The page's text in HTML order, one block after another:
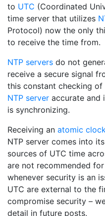
to UTC (Coordinated
time server that utilizes
Protocol) now the only
to receive the time from.
NTP servers do not
receive a secure signal
this constant checking
NTP server accurate and
is synchronizing.
Receiving an atomic
NTP server comes into
sources of UTC time
are not recommended
whenever security is an
UTC are external to the
compromise security –
detail in future posts.